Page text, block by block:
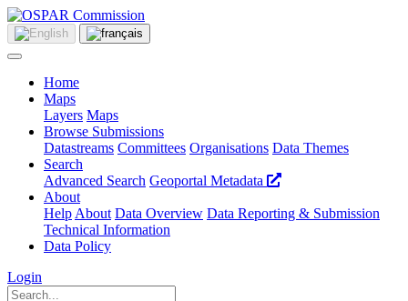
Home
Maps
Layers Maps
Browse Submissions
Datastreams Committees Organisations Data Themes
Search
Advanced Search Geoportal Metadata
About
Help About Data Overview Data Reporting & Submission
Technical Information
Data Policy
Login